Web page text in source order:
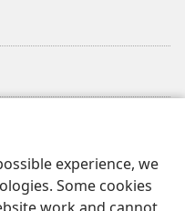
experience, we
Some cookies